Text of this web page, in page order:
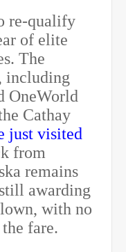
re-qualify
of elite
The
including
OneWorld
Cathay
just visited
from
remains
awarding
with no
fare.